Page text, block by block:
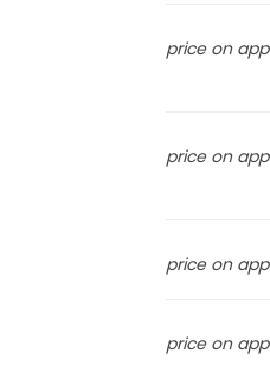
price on app
price on app
price on app
price on app